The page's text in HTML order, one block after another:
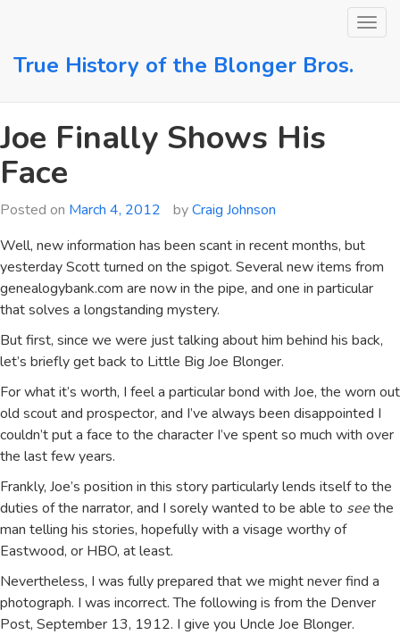
content
True History of the Blonger Bros.
Joe Finally Shows His
Face
Posted on March 4, 2012 byCraig Johnson
Well, new information has been scant in recent months, but
yesterday Scott turned on the spigot. Several new items from
genealogybank.com are now in the pipe, and one in particular
that solves a longstanding mystery.
But first, since we were just talking about him behind his back,
let’s briefly get back to Little Big Joe Blonger.
For what it’s worth, I feel a particular bond with Joe, the worn out
old scout and prospector, and I’ve always been disappointed I
couldn’t put a face to the character I’ve spent so much with over
the last few years.
Frankly, Joe’s position in this story particularly lends itself to the
duties of the narrator, and I sorely wanted to be able to seethe
man telling his stories, hopefully with a visage worthy of
Eastwood, or HBO, at least.
Nevertheless, I was fully prepared that we might never find a
photograph. I was incorrect. The following is from the Denver
Post, September 13, 1912. I give you Uncle Joe Blonger.